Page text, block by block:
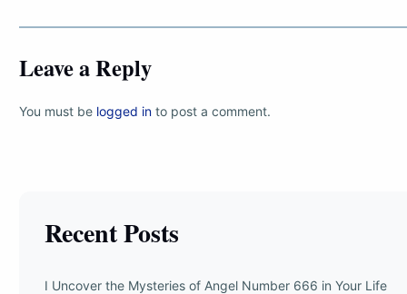
Leave a Reply
You must be logged in to post a comment.
Recent Posts
I Uncover the Mysteries of Angel Number 666 in Your Life